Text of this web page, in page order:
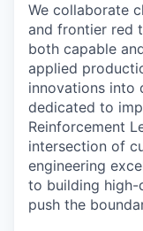
We collaborate
and frontier red
both capable
applied
innovations into
dedicated to
Reinforcement
intersection of
engineering
to building high-
push the